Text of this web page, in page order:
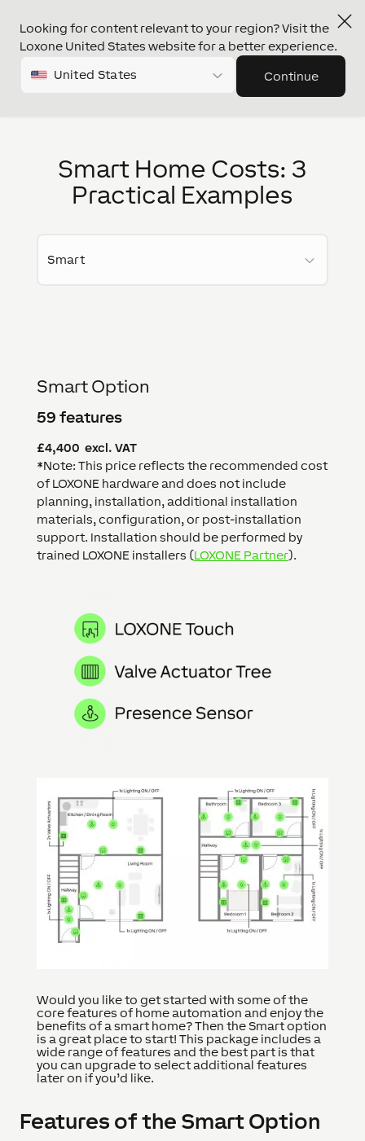
Looking for content relevant to your region? Visit the
Loxone United States website for a better experience.
United States Continue
Smart Home Costs: 3
Practical Examples
Smart
Smart Option
59 features
£4,400 excl. VAT
*Note: This price reflects the recommended cost
of LOXONE hardware and does not include
planning, installation, additional installation
materials, configuration, or post-installation
support. Installation should be performed by
trained LOXONE installers (LOXONE Partner).
Would you like to get started with some of the
core features of home automation and enjoy the
benefits of a smart home? Then the Smart option
is a great place to start! This package includes a
wide range of features and the best part is that
you can upgrade to select additional features
later on if you’d like.
Features of the Smart Option